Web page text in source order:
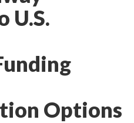
U.S.
Options